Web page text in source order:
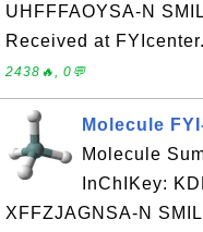
UHFFFAOYSA-N
Received at
2438🔥, 0💬
Molecule
Molecule
InChIKey:
XFFZJAGNSA-N